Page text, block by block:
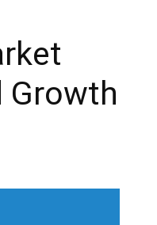
Growth